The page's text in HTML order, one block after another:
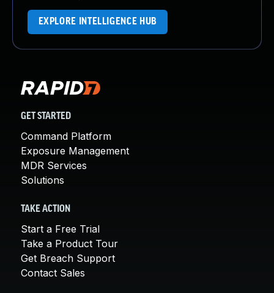
EXPLORE INTELLIGENCE HUB
GET STARTED
Command Platform
Exposure Management
MDR Services
Solutions
TAKE ACTION
Start a Free Trial
Take a Product Tour
Get Breach Support
Contact Sales